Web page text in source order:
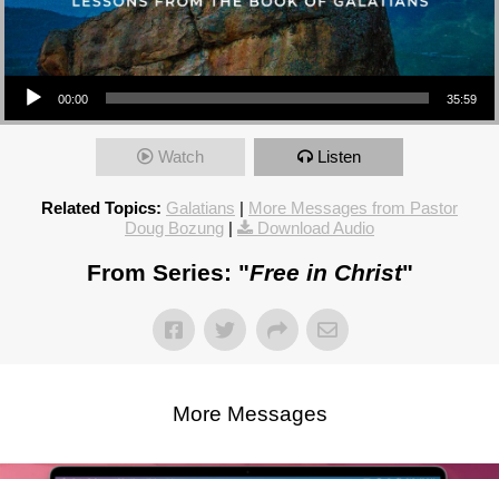
Audio Player
00:00 35:59
Watch Listen
Related Topics: Galatians | More Messages from Pastor
Doug Bozung | Download Audio
From Series: "Free in Christ"
More Messages